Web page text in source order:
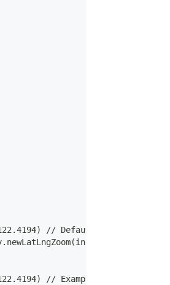
// Default location (San
// Example vehicle